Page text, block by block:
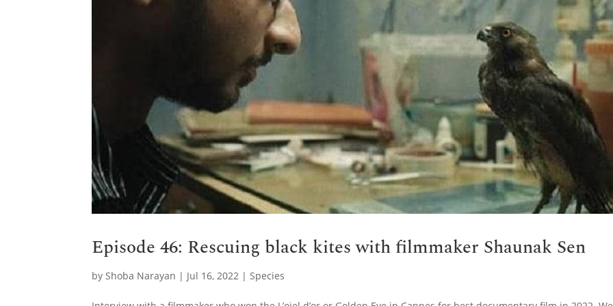
Episode 46: Rescuing black kites with filmmaker Shaunak Sen
byShoba Narayan | Jul 16, 2022 |Species